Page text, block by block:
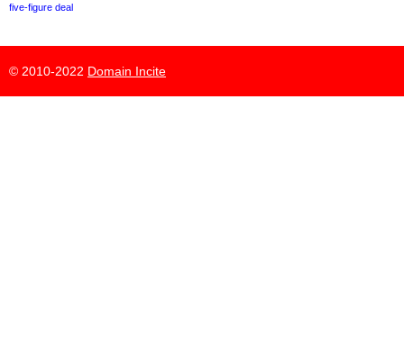
five-figure deal
© 2010-2022 Domain Incite